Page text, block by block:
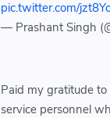
pic.twitter.com/
— Prashant Singh
Paid my gratitude
service personnel